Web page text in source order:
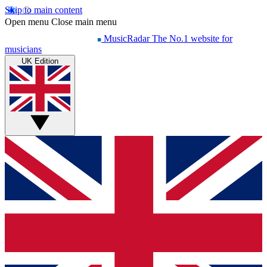
Skip to main content
Open menu Close main menu
MusicRadar The No.1 website for
musicians
UK Edition